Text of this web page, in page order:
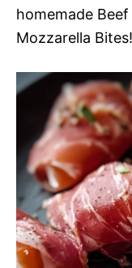
homemade
Mozzarella Bites!